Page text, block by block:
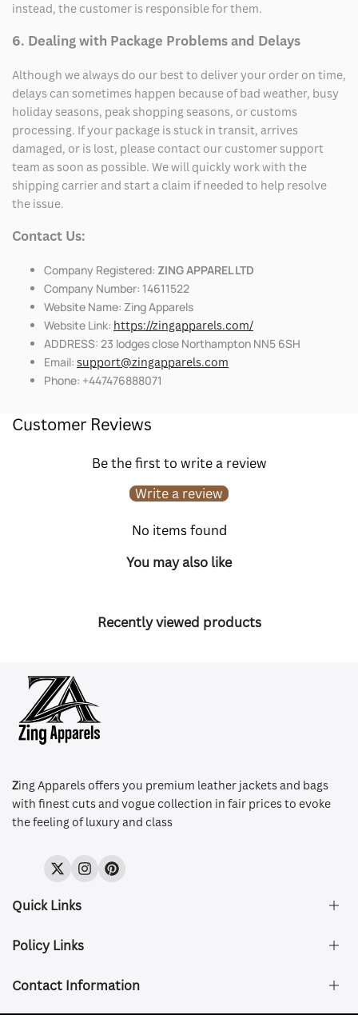
instead, the customer is responsible for them.
6. Dealing with Package Problems and Delays
Although we always do our best to deliver your order on time,
delays can sometimes happen because of bad weather, busy
holiday seasons, peak shopping seasons, or customs
processing. If your package is stuck in transit, arrives
damaged, or is lost, please contact our customer support
team as soon as possible. We will quickly work with the
shipping carrier and start a claim if needed to help resolve
the issue.
Contact Us:
Company Registered: ZING APPAREL LTD
Company Number: 14611522
Website Name: Zing Apparels
Website Link: https://zingapparels.com/
ADDRESS: 23 lodges close Northampton NN5 6SH
Email: support@zingapparels.com
Phone: +447476888071
Customer Reviews
Be the first to write a review
Write a review
No items found
You may also like
Recently viewed products
Zing Apparels offers you premium leather jackets and bags
with finest cuts and vogue collection in fair prices to evoke
the feeling of luxury and class
TwitterInstagramPinterest
Quick Links
About Us
Size & Fit
Policy Links
Privacy Policy
Contact Information